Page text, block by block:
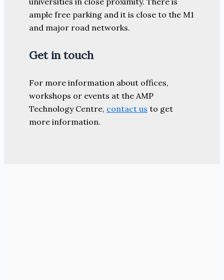
ample free parking and it is close to the M1
and major road networks.
Get in touch
For more information about offices,
workshops or events at the AMP
Technology Centre, contact us to get
more information.